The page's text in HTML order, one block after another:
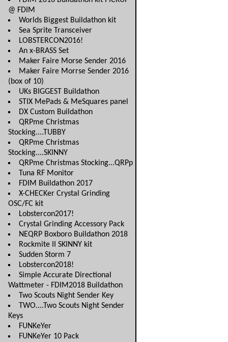
@ FDIM
Worlds Biggest Buildathon kit
Sea Sprite Transceiver
LOBSTERCON2016!
An x-BRASS Set
Maker Faire Morse Sender 2016
Maker Faire Morrse Sender 2016
(box of 10)
UKs BIGGEST Buildathon
STIX MePads & MeSquares panel
DX Custom Buildathon
QRPme Christmas
Stocking....TUBBY
QRPme Christmas
Stocking....SKINNY
QRPme Christmas Stocking...QRPp
Tuna RF Monitor
FDIM Buildathon 2017
X-CHECKer Crystal Grinding
OSC/FC kit
Lobstercon2017!
Crystal Grinding Accessory Pack
NEQRP Boxboro Buildathon 2018
Rockmite II SKINNY kit
Sudden Storm 7
Lobstercon2018!
Simple Accurate Directional
Wattmeter - FDIM2018 Buildathon
Two Scouts Night Sender Key
TWO....Two Scouts Night Sender
Keys
FUNKeYer
FUNKeYer 10 Pack